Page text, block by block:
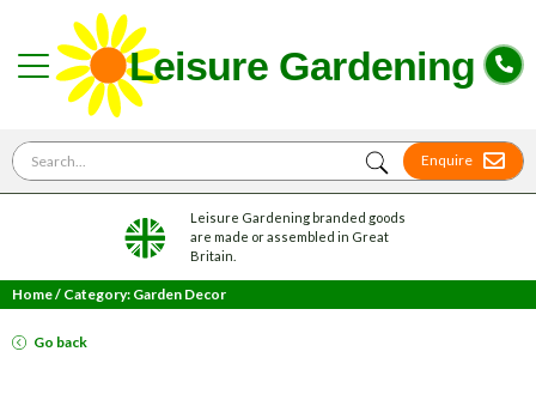
Search for Enquire
Leisure Gardening branded goods
are made or assembled in Great
Britain.
Home/ Category: Garden Decor
Go back